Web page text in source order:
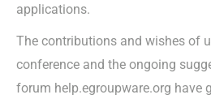
applications.
The contributions and wishes of
conference and the ongoing
forum help.egroupware.org have